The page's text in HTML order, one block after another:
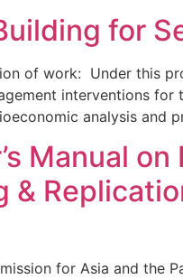
for
of work: Under this
interventions
analysis and
Manual
&
for Asia and the